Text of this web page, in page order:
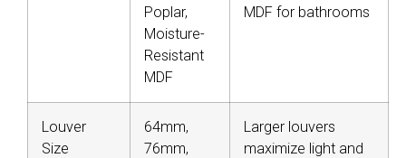
Poplar,
Moisture-
Resistant
MDF
MDF for bathrooms
Louver
Size
64mm,
76mm,
Larger louvers
maximize light and